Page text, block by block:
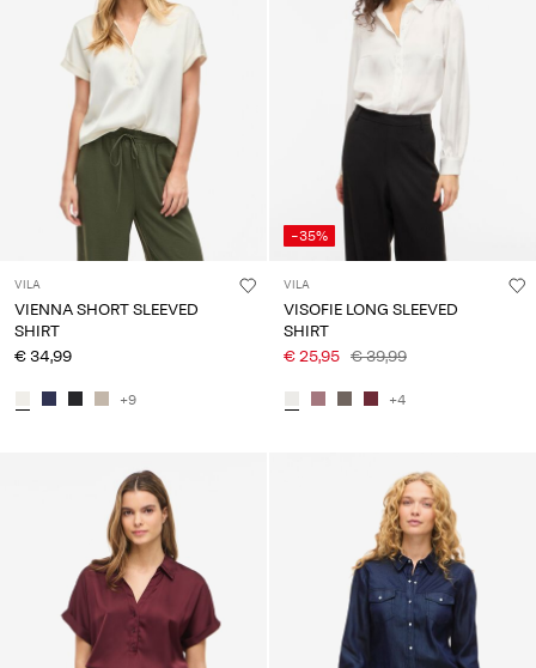
VILA
VIENNA SHORT SLEEVED
SHIRT
€ 34,99
+9
-35%
VILA
VISOFIE LONG SLEEVED
SHIRT
€ 25,95 € 39,99
+4